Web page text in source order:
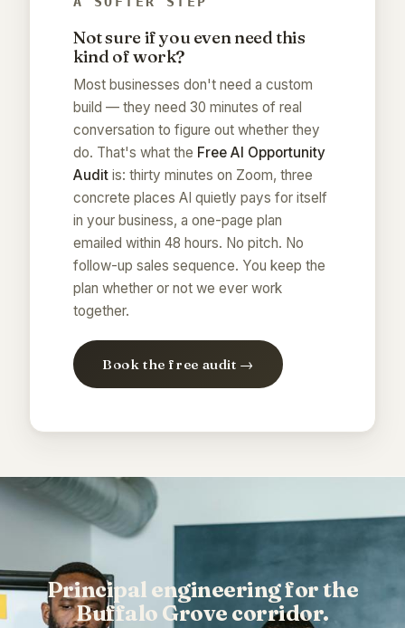
Not sure if you even need this
kind of work?
Most businesses don't need a custom
build — they need 30 minutes of real
conversation to figure out whether they
do. That's what the Free AI Opportunity
Audit is: thirty minutes on Zoom, three
concrete places AI quietly pays for itself
in your business, a one-page plan
emailed within 48 hours. No pitch. No
follow-up sales sequence. You keep the
plan whether or not we ever work
together.
Book the free audit →
Principal engineering for the
Buffalo Grove corridor.